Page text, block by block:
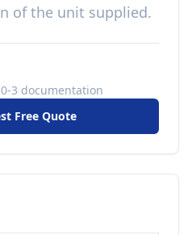
of the unit supplied.
3 documentation
Free Quote